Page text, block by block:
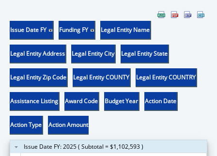
Issue Date FY Funding FY Legal Entity Name
Legal Entity Address Legal Entity City Legal Entity State
Legal Entity Zip Code Legal Entity COUNTY Legal Entity COUNTRY
Assistance Listing Award Code Budget Year Action Date
Action Type Action Amount
Issue Date FY: 2025 ( Subtotal = $1,102,593 )